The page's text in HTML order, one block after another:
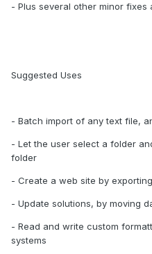
- Plus several other minor fixes
Suggested Uses
- Batch import of any text file,
- Let the user select a folder
folder
- Create a web site by
- Update solutions, by moving
- Read and write custom
systems